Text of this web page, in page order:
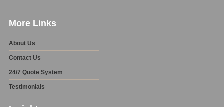
More Links
About Us
Contact Us
24/7 Quote System
Testimonials